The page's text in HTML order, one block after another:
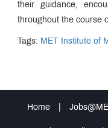
their guidance,
throughout the course
Tags: MET Institute of
Home